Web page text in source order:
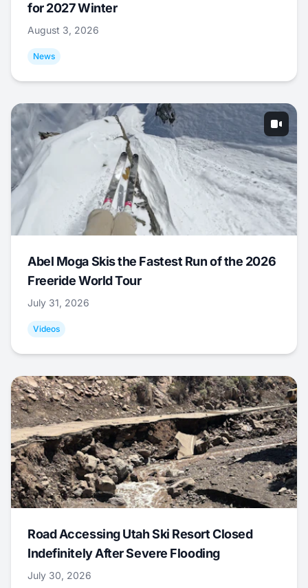
for 2027 Winter
August 3, 2026
News
Abel Moga Skis the Fastest Run of the 2026
Freeride World Tour
July 31, 2026
Videos
Road Accessing Utah Ski Resort Closed
Indefinitely After Severe Flooding
July 30, 2026